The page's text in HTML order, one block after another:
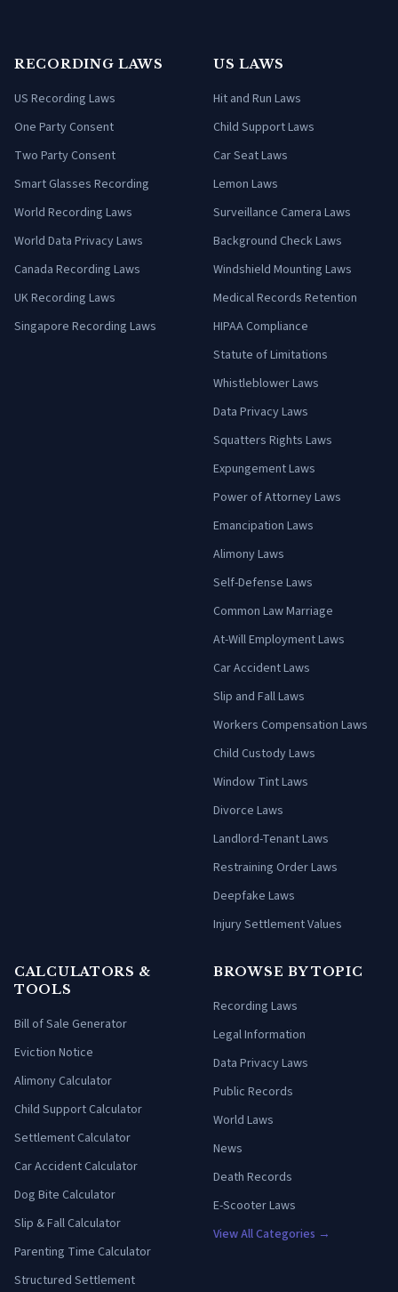
RECORDING LAWS
US Recording Laws
One Party Consent
Two Party Consent
Smart Glasses Recording
World Recording Laws
World Data Privacy Laws
Canada Recording Laws
UK Recording Laws
Singapore Recording Laws
US LAWS
Hit and Run Laws
Child Support Laws
Car Seat Laws
Lemon Laws
Surveillance Camera Laws
Background Check Laws
Windshield Mounting Laws
Medical Records Retention
HIPAA Compliance
Statute of Limitations
Whistleblower Laws
Data Privacy Laws
Squatters Rights Laws
Expungement Laws
Power of Attorney Laws
Emancipation Laws
Alimony Laws
Self-Defense Laws
Common Law Marriage
At-Will Employment Laws
Car Accident Laws
Slip and Fall Laws
Workers Compensation Laws
Child Custody Laws
Window Tint Laws
Divorce Laws
Landlord-Tenant Laws
Restraining Order Laws
Deepfake Laws
Injury Settlement Values
CALCULATORS &
TOOLS
Bill of Sale Generator
Eviction Notice
Alimony Calculator
Child Support Calculator
Settlement Calculator
Car Accident Calculator
Dog Bite Calculator
Slip & Fall Calculator
Parenting Time Calculator
Structured Settlement
BROWSE BY TOPIC
Recording Laws
Legal Information
Data Privacy Laws
Public Records
World Laws
News
Death Records
E-Scooter Laws
View All Categories →